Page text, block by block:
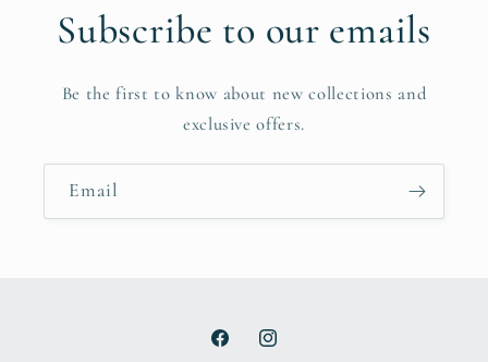
Subscribe to our emails
Be the first to know about new collections and
exclusive offers.
Email
FacebookInstagram